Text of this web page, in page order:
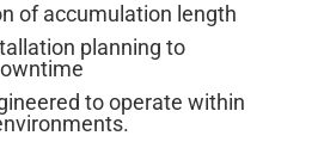
of accumulation length
planning to
to operate within